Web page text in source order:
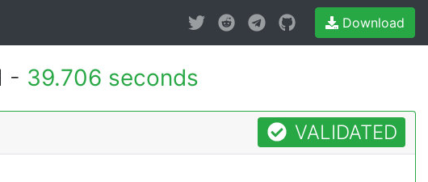
Download
- 39.706 seconds
VALIDATED